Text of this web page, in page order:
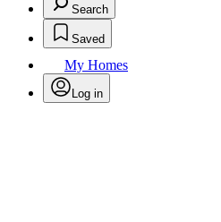
Search
Saved
My Homes
Log in